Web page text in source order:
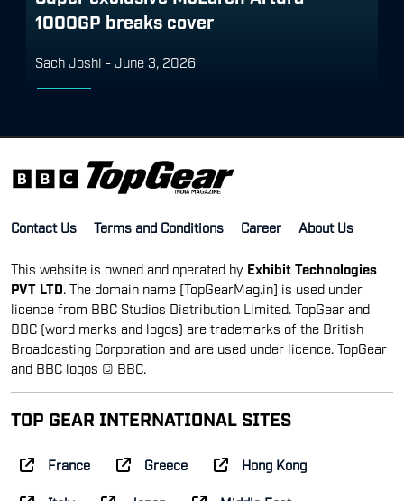
1000GP breaks cover
Sach Joshi - June 3, 2026
Contact Us Terms and Conditions Career About Us
This website is owned and operated by Exhibit Technologies
PVT LTD . The domain name [TopGearMag.in] is used under
licence from BBC Studios Distribution Limited. TopGear and
BBC (word marks and logos) are trademarks of the British
Broadcasting Corporation and are used under licence. TopGear
and BBC logos © BBC.
TOP GEAR INTERNATIONAL SITES
France Greece Hong Kong